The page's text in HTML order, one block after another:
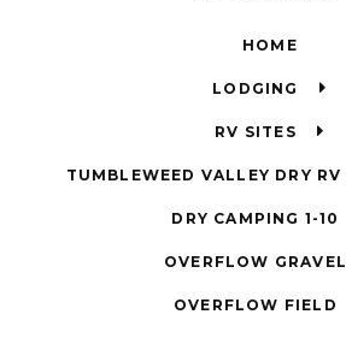
HOME
LODGING
RV SITES
DRY CAMPING 1-10
OVERFLOW GRAVEL
OVERFLOW FIELD